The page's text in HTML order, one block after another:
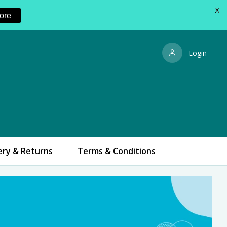
Login
& Returns Terms & Conditions
X